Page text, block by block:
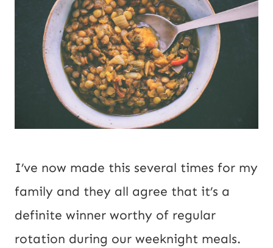
I’ve now made this several times for my
family and they all agree that it’s a
definite winner worthy of regular
rotation during our weeknight meals.